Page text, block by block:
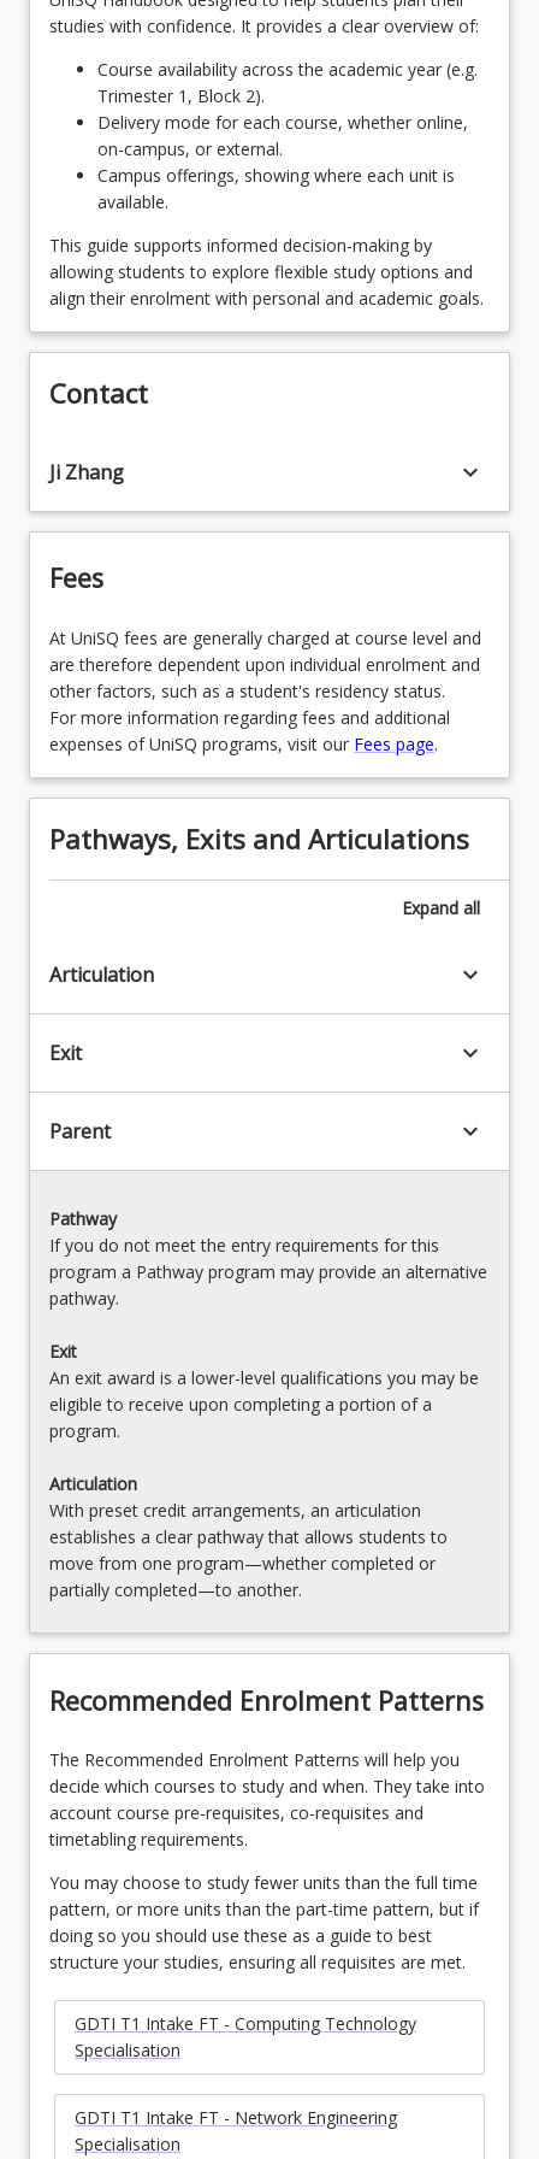
studies with confidence. It provides a clear overview of:
Course availability across the academic year (e.g.
Trimester 1, Block 2).
Delivery mode for each course, whether online,
on-campus, or external.
Campus offerings, showing where each unit is
available.
This guide supports informed decision-making by
allowing students to explore flexible study options and
align their enrolment with personal and academic goals.
Contact
Ji Zhang keyboard_arrow_down
Fees
At UniSQ fees are generally charged at course level and
are therefore dependent upon individual enrolment and
other factors, such as a student's residency status.
For more information regarding fees and additional
expenses of UniSQ programs, visit our Fees page.
Pathways, Exits and Articulations
Expand all
Articulation keyboard_arrow_down
Exit keyboard_arrow_down
Parent keyboard_arrow_down
Pathway
If you do not meet the entry requirements for this
program a Pathway program may provide an alternative
pathway.
Exit
An exit award is a lower-level qualifications you may be
eligible to receive upon completing a portion of a
program.
Articulation
With preset credit arrangements, an articulation
establishes a clear pathway that allows students to
move from one program—whether completed or
partially completed—to another.
Recommended Enrolment Patterns
The Recommended Enrolment Patterns will help you
decide which courses to study and when. They take into
account course pre-requisites, co-requisites and
timetabling requirements.
You may choose to study fewer units than the full time
pattern, or more units than the part-time pattern, but if
doing so you should use these as a guide to best
structure your studies, ensuring all requisites are met.
GDTI T1 Intake FT - Computing Technology
Specialisation
GDTI T1 Intake FT - Network Engineering
Specialisation